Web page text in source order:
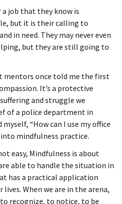
job that they know is
but it is their calling to
in need. They may never even
but they are still going to
mentors once told me the first
It’s a protective
and struggle we
of a police department in
“How can I use my office
mindfulness practice.
easy, Mindfulness is about
able to handle the situation in
has a practical application
When we are in the arena,
recognize, to notice, to be